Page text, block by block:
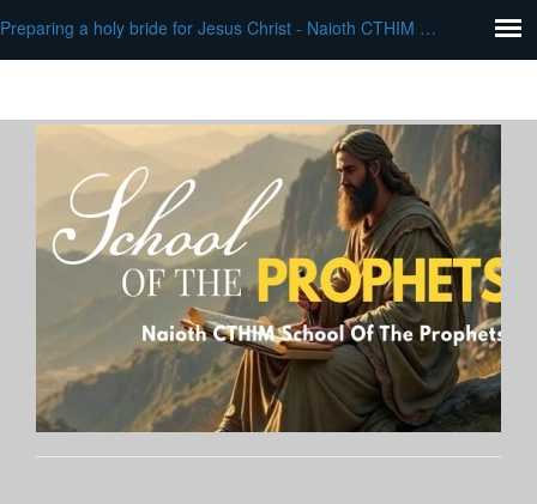
Preparing a holy bride for Jesus Christ - Naioth CTHIM School of Prophets